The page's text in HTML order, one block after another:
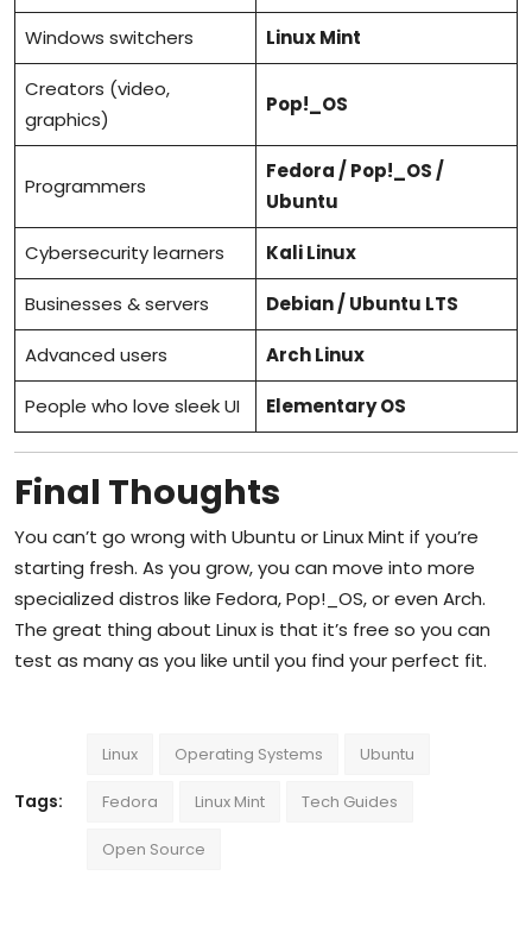
Windows switchers Linux Mint
Creators (video,
graphics)
Pop!_OS
Programmers
Fedora / Pop!_OS /
Ubuntu
Cybersecurity learners Kali Linux
Businesses & servers Debian / Ubuntu LTS
Advanced users Arch Linux
People who love sleek UI Elementary OS
Final Thoughts
You can’t go wrong with Ubuntu or Linux Mint if you’re
starting fresh. As you grow, you can move into more
specialized distros like Fedora, Pop!_OS, or even Arch.
The great thing about Linux is that it’s free so you can
test as many as you like until you find your perfect fit.
Tags:
Linux Operating Systems Ubuntu
Fedora Linux Mint Tech Guides
Open Source